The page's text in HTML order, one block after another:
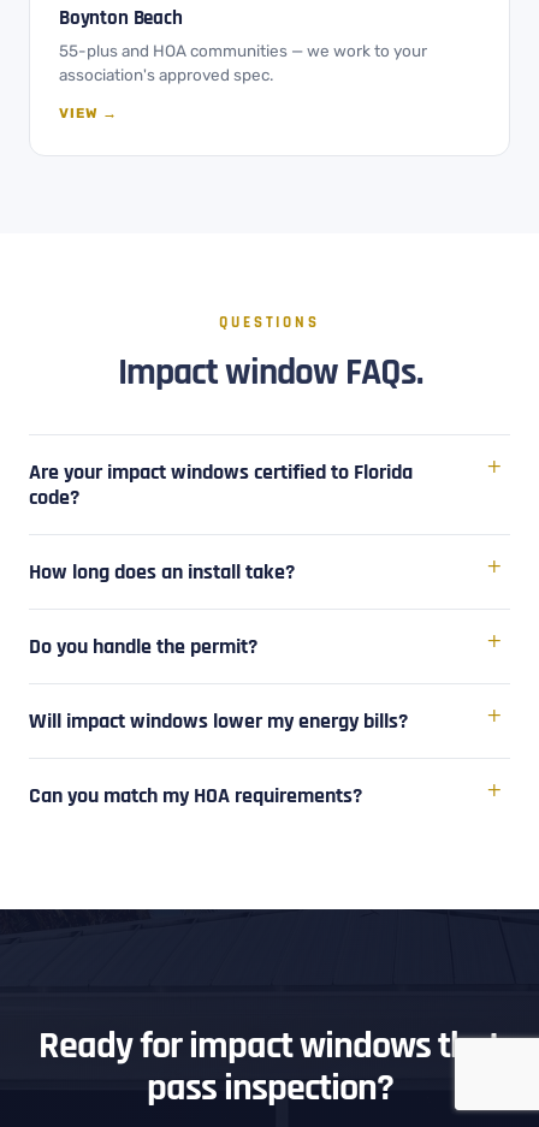
Boynton Beach
55-plus and HOA communities — we work to your
association's approved spec.
VIEW →
QUESTIONS
Impact window FAQs.
Are your impact windows certified to Florida
code?
How long does an install take?
Do you handle the permit?
Will impact windows lower my energy bills?
Can you match my HOA requirements?
Ready for impact windows that
pass inspection?